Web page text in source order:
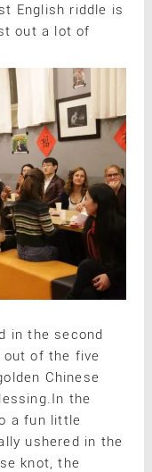
English riddle is
out a lot of
in the second
out of the five
Chinese
the
a fun little
ushered in the
knot, the